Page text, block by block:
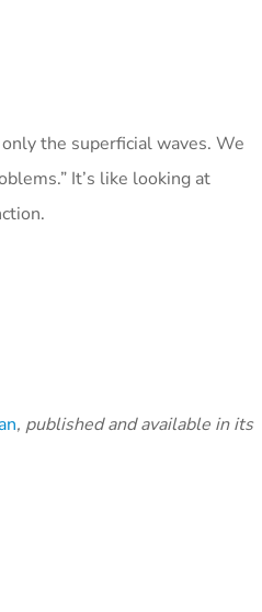
the superficial waves. We
It’s like looking at
, published and available in its